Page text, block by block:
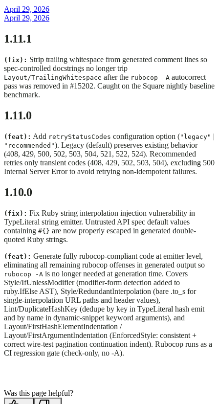
April 29, 2026
April 29, 2026
1.11.1
(fix): Strip trailing whitespace from generated comment lines so
spec-controlled docstrings no longer trip
Layout/TrailingWhitespace after the rubocop -A autocorrect
pass was removed in #15202. Caught on the Square nightly baseline
benchmark.
1.11.0
(feat): Add retryStatusCodes configuration option ("legacy" |
"recommended"). Legacy (default) preserves existing behavior
(408, 429, 500, 502, 503, 504, 521, 522, 524). Recommended
retries only transient codes (408, 429, 502, 503, 504), excluding 500
Internal Server Error to avoid retrying non-idempotent failures.
1.10.0
(fix): Fix Ruby string interpolation injection vulnerability in
TypeLiteral string emitter. Untrusted API spec default values
containing #{} are now properly escaped in generated double-
quoted Ruby strings.
(feat): Generate fully rubocop-compliant code at emitter level,
eliminating all remaining rubocop offenses in generated output so
rubocop -A is no longer needed at generation time. Covers
Style/IfUnlessModifier (modifier-form detection added to
ruby.IfElse AST), Style/RedundantInterpolation (bare .to_s for
single-interpolation URL paths and header values),
Lint/DuplicateHashKey (dedupe by key in TypeLiteral hash emit
and by name in dynamic-snippet keyword arguments), and
Layout/FirstHashElementIndentation /
Layout/FirstArgumentIndentation (EnforcedStyle: consistent +
correct wire-test pagination continuation indent). Rubocop runs as a
CI regression gate (check-only, no -A).
Was this page helpful?